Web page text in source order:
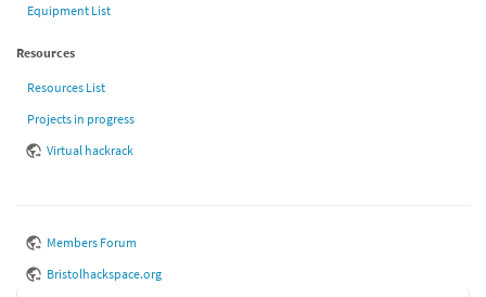
Equipment List
Resources
Resources List
Projects in progress
Virtual hackrack
Members Forum
Bristolhackspace.org